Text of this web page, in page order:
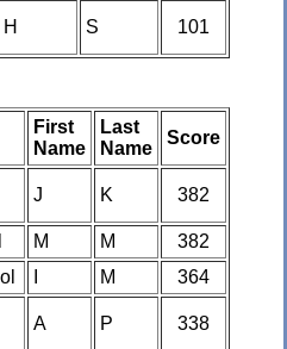
H S 101
First
Name
Last
Name
Score
J K 382
M M
382
M
364
A P 338